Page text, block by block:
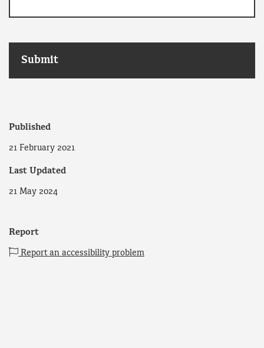
Published
21 February 2021
Last Updated
21 May 2024
Report
Report an accessibility problem